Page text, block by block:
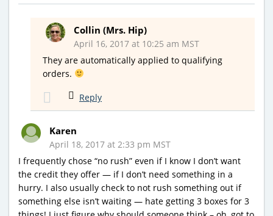
Collin (Mrs. Hip)
April 16, 2017 at 10:25 am MST
They are automatically applied to qualifying
orders.
Reply
Karen
April 18, 2017 at 2:33 pm MST
I frequently chose “no rush” even if I know I don’t want
the credit they offer — if I don’t need something in a
hurry. I also usually check to not rush something out if
something else isn’t waiting — hate getting 3 boxes for 3